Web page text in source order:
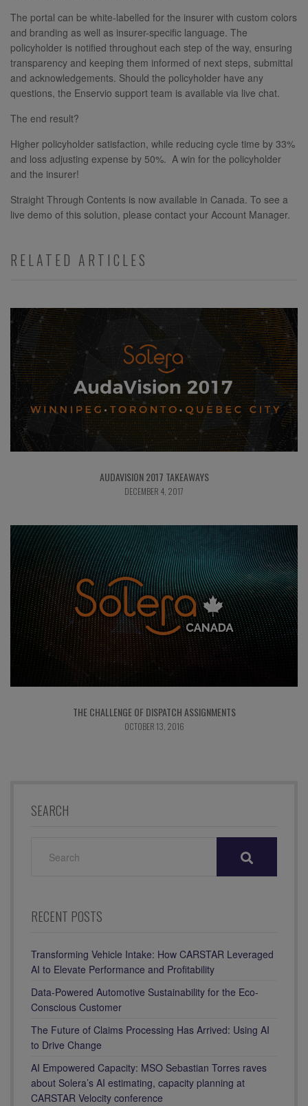
The portal can be white-labelled for the insurer with custom colors
and branding as well as insurer-specific language. The
policyholder is notified throughout each step of the way, ensuring
transparency and keeping them informed of next steps, submittal
and acknowledgements. Should the policyholder have any
questions, the Enservio support team is available via live chat.
The end result?
Higher policyholder satisfaction, while reducing cycle time by 33%
and loss adjusting expense by 50%. A win for the policyholder
and the insurer!
Straight Through Contents is now available in Canada. To see a
live demo of this solution, please contact your Account Manager.
RELATED ARTICLES
AUDAVISION 2017 TAKEAWAYS
DECEMBER 4, 2017
THE CHALLENGE OF DISPATCH ASSIGNMENTS
OCTOBER 13, 2016
SEARCH
RECENT POSTS
Transforming Vehicle Intake: How CARSTAR Leveraged
AI to Elevate Performance and Profitability
Data-Powered Automotive Sustainability for the Eco-
Conscious Customer
The Future of Claims Processing Has Arrived: Using AI
to Drive Change
AI Empowered Capacity: MSO Sebastian Torres raves
about Solera’s AI estimating, capacity planning at
CARSTAR Velocity conference